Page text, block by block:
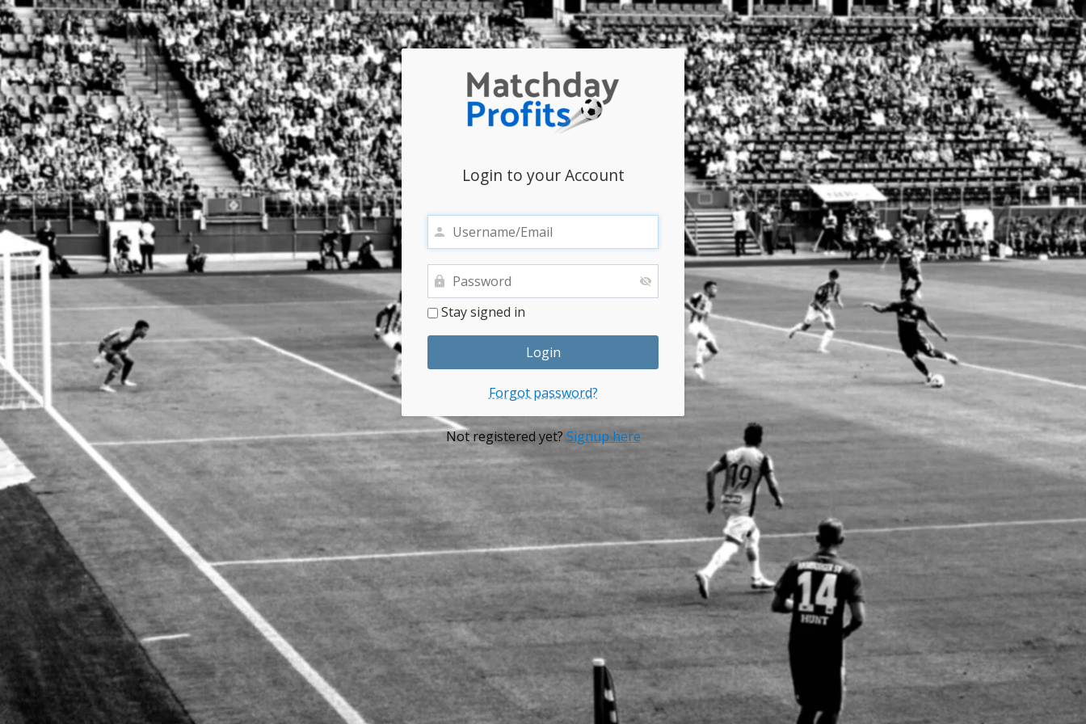
Login to your Account
Stay signed in
Forgot password?
Not registered yet? Signup here